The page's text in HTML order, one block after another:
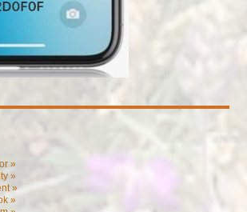
»
»
»
»